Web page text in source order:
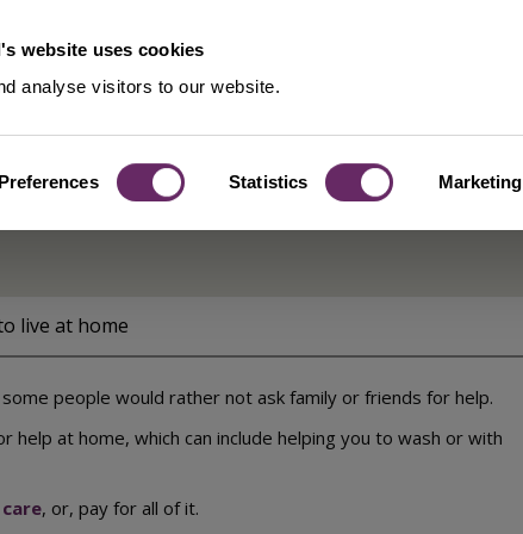
website uses cookies
analyse visitors to our website.
Preferences Statistics Marketing
live at home
people would rather not ask family or friends for help.
help at home, which can include helping you to wash or with
, or, pay for all of it.